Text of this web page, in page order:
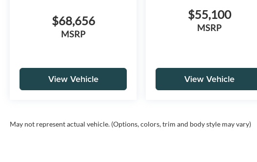
$68,656
MSRP
View Vehicle
$55,100
MSRP
View Vehicle
May not represent actual vehicle. (Options, colors, trim and body style may vary)